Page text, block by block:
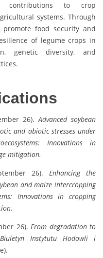
contributions to crop
systems. Through
food security and
of legume crops in
genetic diversity, and
26).Advanced soybean
and abiotic stresses under
Innovations in
mitigation.
26).Enhancing the
and maize intercropping
Innovations in cropping
26). From degradation to
Biuletyn Instytutu Hodowli i